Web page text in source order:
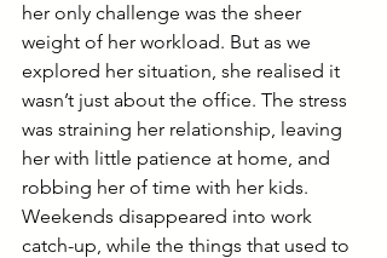
her only challenge was the sheer
weight of her workload. But as we
explored her situation, she realised it
wasn’t just about the office. The stress
was straining her relationship, leaving
her with little patience at home, and
robbing her of time with her kids.
Weekends disappeared into work
catch-up, while the things that used to